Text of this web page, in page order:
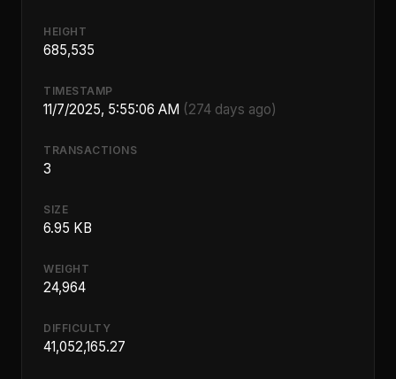
HEIGHT
685,535
TIMESTAMP
11/7/2025, 5:55:06 AM (274 days ago)
TRANSACTIONS
3
SIZE
6.95 KB
WEIGHT
24,964
DIFFICULTY
41,052,165.27